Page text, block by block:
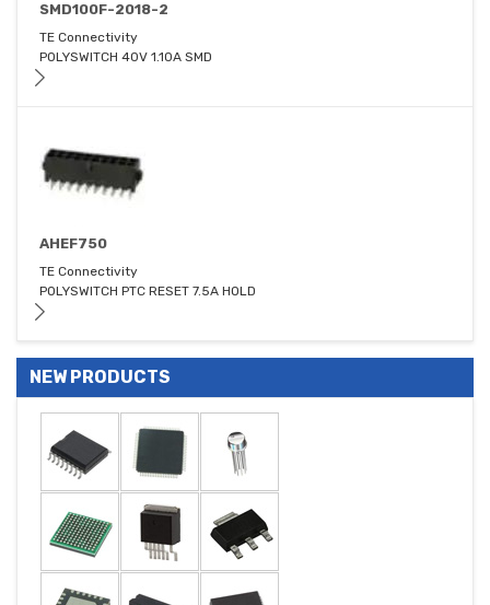
SMD100F-2018-2
TE Connectivity
POLYSWITCH 40V 1.10A SMD
AHEF750
TE Connectivity
POLYSWITCH PTC RESET 7.5A HOLD
NEW PRODUCTS